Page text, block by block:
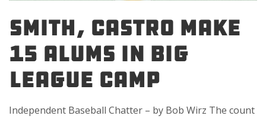
SMITH, CASTRO MAKE
15 ALUMS IN BIG
LEAGUE CAMP
Independent Baseball Chatter – by Bob Wirz The count